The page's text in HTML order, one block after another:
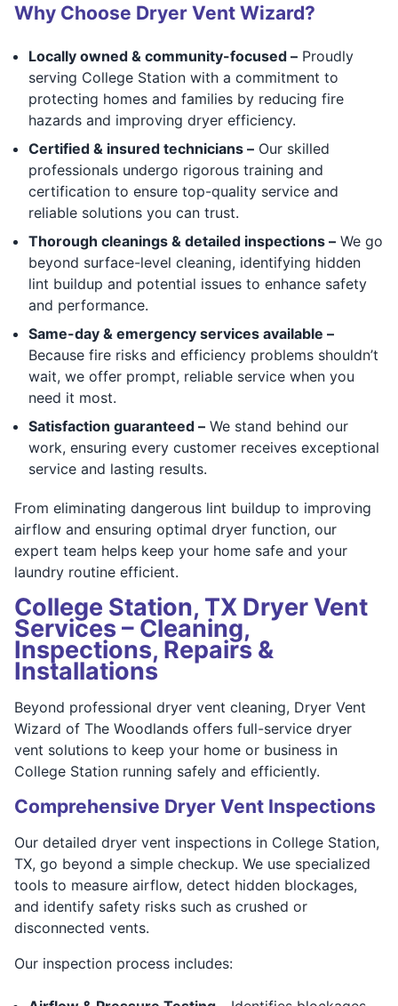
Why Choose Dryer Vent Wizard?
Locally owned & community-focused – Proudly
serving College Station with a commitment to
protecting homes and families by reducing fire
hazards and improving dryer efficiency.
Certified & insured technicians – Our skilled
professionals undergo rigorous training and
certification to ensure top-quality service and
reliable solutions you can trust.
Thorough cleanings & detailed inspections – We go
beyond surface-level cleaning, identifying hidden
lint buildup and potential issues to enhance safety
and performance.
Same-day & emergency services available –
Because fire risks and efficiency problems shouldn’t
wait, we offer prompt, reliable service when you
need it most.
Satisfaction guaranteed – We stand behind our
work, ensuring every customer receives exceptional
service and lasting results.
From eliminating dangerous lint buildup to improving
airflow and ensuring optimal dryer function, our
expert team helps keep your home safe and your
laundry routine efficient.
College Station, TX Dryer Vent
Services – Cleaning,
Inspections, Repairs &
Installations
Beyond professional dryer vent cleaning, Dryer Vent
Wizard of The Woodlands offers full-service dryer
vent solutions to keep your home or business in
College Station running safely and efficiently.
Comprehensive Dryer Vent Inspections
Our detailed dryer vent inspections in College Station,
TX, go beyond a simple checkup. We use specialized
tools to measure airflow, detect hidden blockages,
and identify safety risks such as crushed or
disconnected vents.
Our inspection process includes: